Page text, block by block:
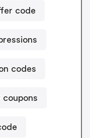
code
codes
coupons